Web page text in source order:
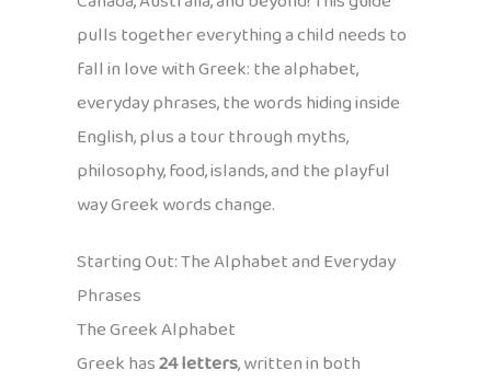
pulls together everything a child needs to
fall in love with Greek: the alphabet,
everyday phrases, the words hiding inside
English, plus a tour through myths,
philosophy, food, islands, and the playful
way Greek words change.
Starting Out: The Alphabet and Everyday
Phrases
The Greek Alphabet
Greek has24 letters, written in both